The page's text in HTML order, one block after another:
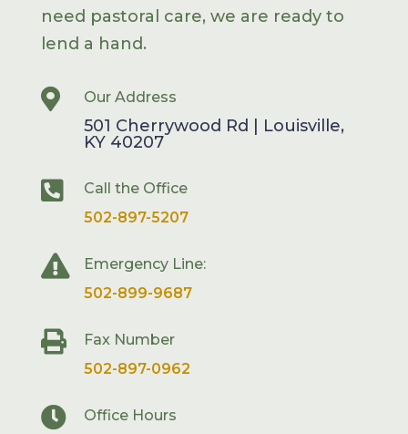
need pastoral care, we are ready to
lend a hand.
 Our Address
501 Cherrywood Rd | Louisville,
KY 40207

Call the Office
502-897-5207

Emergency Line:
502-899-9687

Fax Number
502-897-0962
 Office Hours